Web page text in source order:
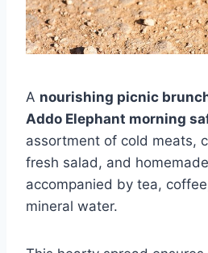
A nourishing picnic
Addo Elephant morning
assortment of cold meats,
fresh salad, and
accompanied by tea,
mineral water.